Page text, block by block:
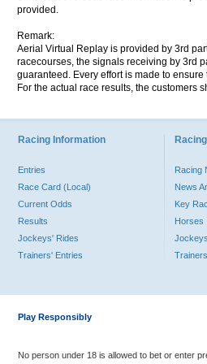
provided.
Remark:
Aerial Virtual Replay is provided by 3rd
racecourses, the signals receiving by 3rd
guaranteed. Every effort is made to
For the actual race results, the customers
Racing Information
Entries
Race Card (Local)
Current Odds
Results
Jockeys' Rides
Trainers' Entries
Racing
News
Key
Horses
Jockeys
Trainers
Play Responsibly
No person under 18 is allowed to bet or enter